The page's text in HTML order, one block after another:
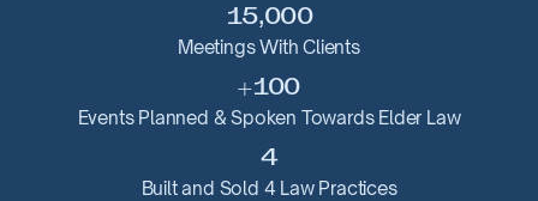
15,000
Meetings With Clients
+100
Events Planned & Spoken Towards Elder Law
4
Built and Sold 4 Law Practices